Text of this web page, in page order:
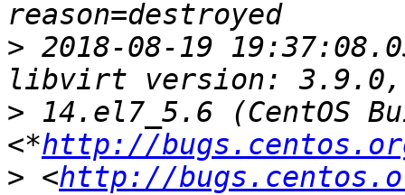
> 2018-08-19
> 14.el7_5.6 (CentOS
<*http://
> <http://